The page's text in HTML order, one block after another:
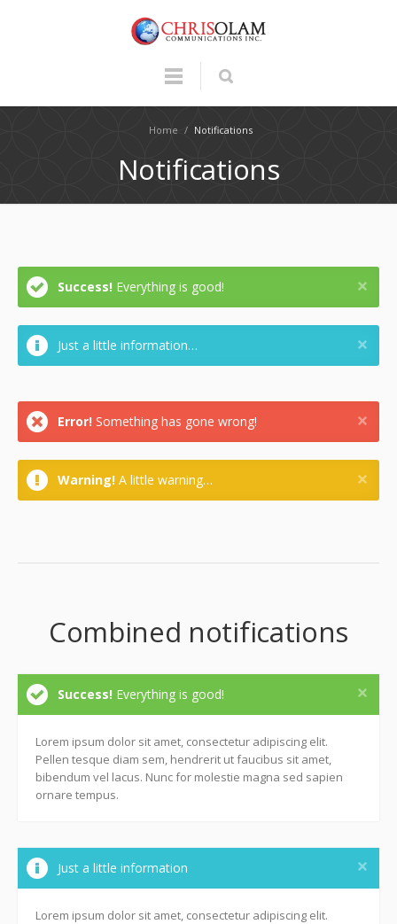
Home / Notifications
Notifications
Success! Everything is good!
Just a little information…
Error! Something has gone wrong!
Warning! A little warning…
Combined notifications
Success! Everything is good!
Lorem ipsum dolor sit amet, consectetur adipiscing elit.
Pellen tesque diam sem, hendrerit ut faucibus sit amet,
bibendum vel lacus. Nunc for molestie magna sed sapien
ornare tempus.
Just a little information
Lorem ipsum dolor sit amet, consectetur adipiscing elit.